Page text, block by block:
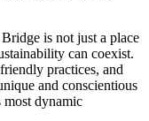
is not just a place
can coexist.
practices, and
and conscientious
most dynamic